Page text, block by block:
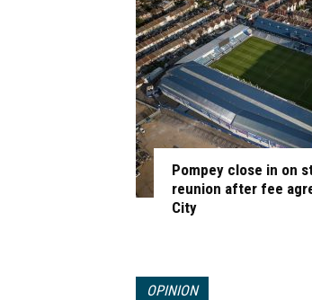
Pompey close in on
reunion after fee
City
OPINION